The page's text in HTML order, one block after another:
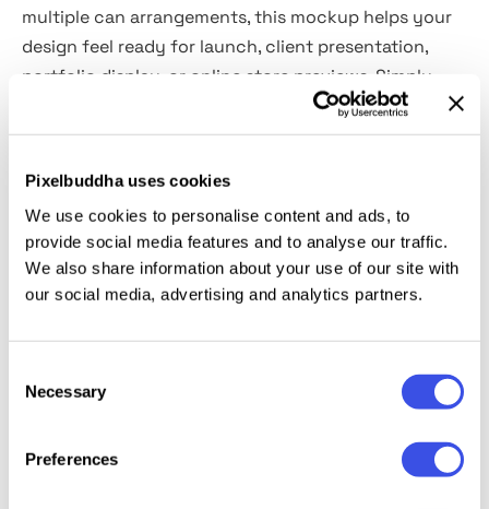
Pixelbuddha uses cookies
We use cookies to personalise content and ads, to
provide social media features and to analyse our traffic.
We also share information about your use of our site with
our social media, advertising and analytics partners.
Selection
Necessary
Preferences
multiple can arrangements, this mockup helps your
design feel ready for launch, client presentation,
portfolio display, or online store previews. Simply
place your artwork into the smart object layers and
create a high-quality product scene in minutes.
Files Included: 3 PSD files and PDF help guide
Realistic tall aluminum drink can mockup with
Smart object layers for fast and easy label
High-resolution aluminum texture with detailed
Organized Photoshop layers for smooth